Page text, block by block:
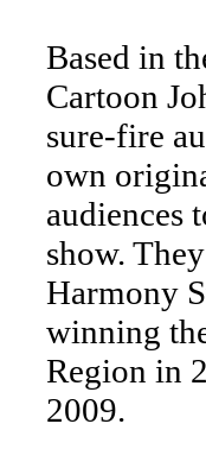
Based in
Cartoon
sure-fire
own
audiences
show.
Harmony
winning
Region in
2009.